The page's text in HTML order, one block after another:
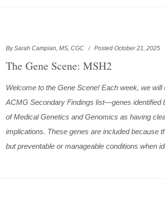
By Sarah Campian, MS, CGC Posted October 21, 2025
The Gene Scene: MSH2
Welcome to the Gene Scene! Each week, we will
ACMG Secondary Findings list—genes identified
of Medical Genetics and Genomics as having
implications. These genes are included because
but preventable or manageable conditions when